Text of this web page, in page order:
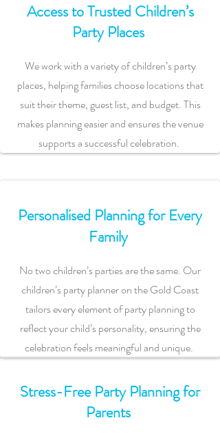
Access to Trusted Children’s
Party Places
We work with a variety of children’s party
places, helping families choose locations that
suit their theme, guest list, and budget. This
makes planning easier and ensures the venue
supports a successful celebration.
Personalised Planning for Every
Family
No two children’s parties are the same. Our
children’s party planner on the Gold Coast
tailors every element of party planning to
reflect your child’s personality, ensuring the
celebration feels meaningful and unique.
Stress-Free Party Planning for
Parents